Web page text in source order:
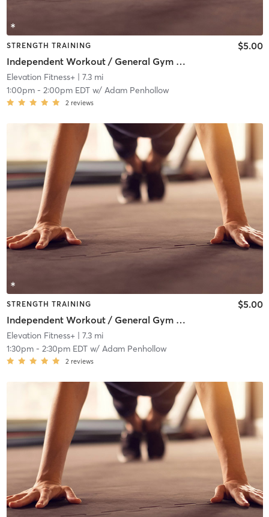
STRENGTH TRAINING
Independent Workout / General Gym Use
$5.00
Elevation Fitness+| 7.3 mi
1:00pm- 2:00pm EDTw/ Adam Penhollow
2 reviews
STRENGTH TRAINING
Independent Workout / General Gym Use
$5.00
Elevation Fitness+| 7.3 mi
1:30pm- 2:30pm EDTw/ Adam Penhollow
2 reviews